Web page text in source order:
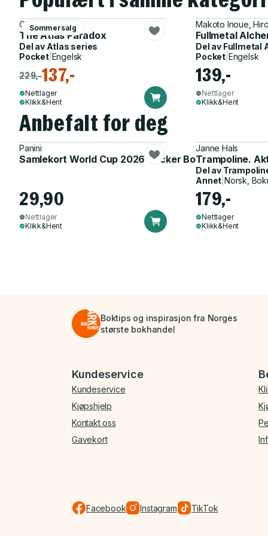
Sommersalg
Olivie Blake
The Atlas Paradox
Del av Atlas series
Pocket| Engelsk
229,-137,-
Nettlager
Klikk&Hent
Makoto Inoue,
Fullmetal
Del av Fullmetal
Pocket| Engelsk
139,-
Nettlager
Klikk&Hent
Anbefalt for deg
Panini
Samlekort World Cup 2026 Sticker Booster
29,90
Nettlager
Klikk&Hent
Janne Hals
Trampoline.
Del av
Annet Norsk,
179,-
Nettlager
Klikk&Hent
Boktips og inspirasjon fra Norges
største bokhandel
Bunnmeny
Kundeservice
Kundeservice
Kjøpshjelp
Kontakt oss
Gavekort
Facebook Instagram TikTok